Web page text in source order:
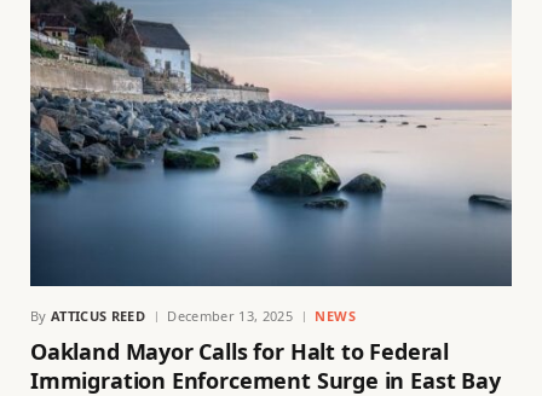
By ATTICUS REED December 13, 2025 NEWS
Oakland Mayor Calls for Halt to Federal
Immigration Enforcement Surge in East Bay